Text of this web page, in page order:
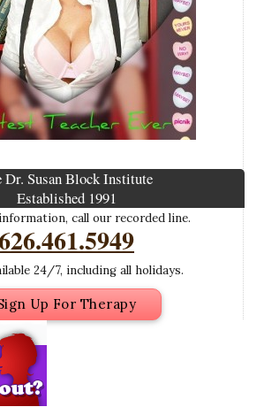
Dr. Susan Block Institute
Established 1991
call our recorded line.
24/7, including all holidays.
Up For Therapy